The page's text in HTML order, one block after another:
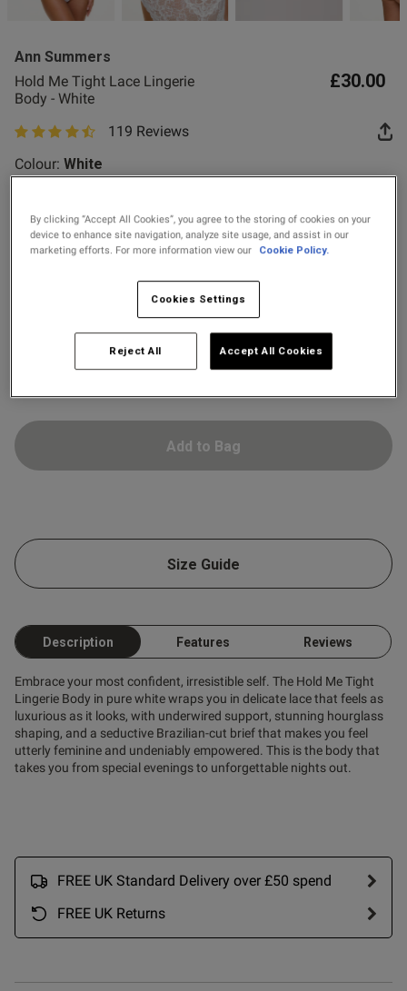
Fragrance
Buy 1 Get 1 Half
Ann Summers
Hold Me Tight Lace Lingerie
Body - White
£30.00
4.8 out of 5 star rating
119 Reviews
Colour: White
selected
X SMALL SMALL MEDIUM LARGE
X LARGE XX LARGE
Add to Bag
Size Guide
Description Features Reviews
Embrace your most confident, irresistible self. The Hold Me Tight
Lingerie Body in pure white wraps you in delicate lace that feels as
luxurious as it looks, with underwired support, stunning hourglass
shaping, and a seductive Brazilian-cut brief that makes you feel
utterly feminine and undeniably empowered. This is the body that
takes you from special evenings to unforgettable nights out.
FREE UK Standard Delivery over £50 spend
FREE UK Returns
this review helpful?
0
Published
12/07/26
this review helpful?
0
0
and ordered two more
I got M and cup fit is good
Love this in the yellow.
Published
23/06/26
By clicking “Accept All Cookies”, you agree to the storing of cookies on your
device to enhance site navigation, analyze site usage, and assist in our
marketing efforts. For more information view our
Cookie Policy.
Cookies Settings
Reject All Accept All Cookies